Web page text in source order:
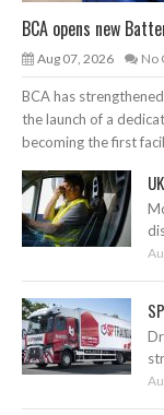
BCA opens new
Aug 07, 2026 No
BCA has
the launch of a
becoming the first